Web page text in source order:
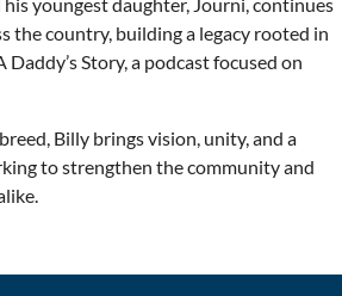
the country, building a legacy rooted in
Story, a podcast focused on
Billy brings vision, unity, and a
to strengthen the community and